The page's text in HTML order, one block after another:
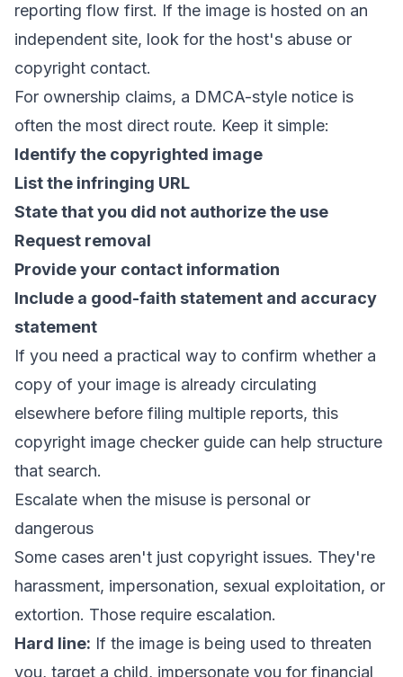
reporting flow first. If the image is hosted on an
independent site, look for the host's abuse or
copyright contact.
For ownership claims, a DMCA-style notice is
often the most direct route. Keep it simple:
Identify the copyrighted image
List the infringing URL
State that you did not authorize the use
Request removal
Provide your contact information
Include a good-faith statement and accuracy
statement
If you need a practical way to confirm whether a
copy of your image is already circulating
elsewhere before filing multiple reports, this
copyright image checker guide can help structure
that search.
Escalate when the misuse is personal or
dangerous
Some cases aren't just copyright issues. They're
harassment, impersonation, sexual exploitation, or
extortion. Those require escalation.
Hard line: If the image is being used to threaten
you, target a child, impersonate you for financial